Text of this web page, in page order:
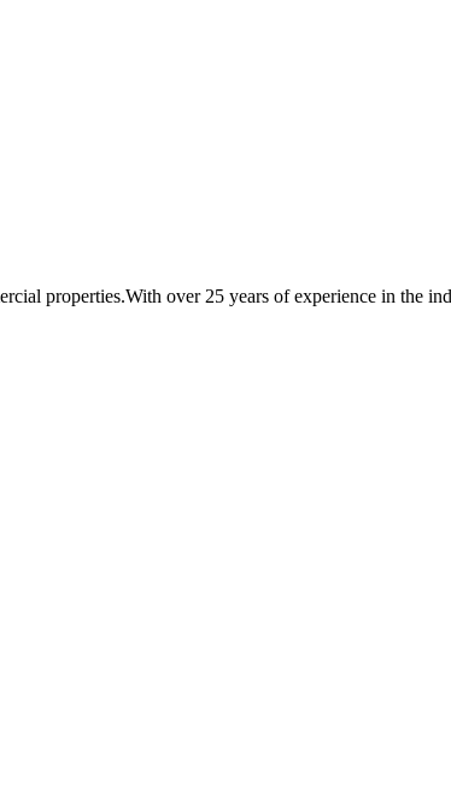
properties.With over 25 years of experience in the